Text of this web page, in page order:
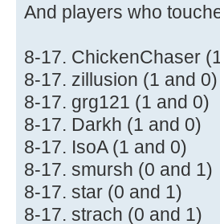
And players who
8-17. ChickenChaser
8-17. zillusion (1 and 0)
8-17. grg121 (1 and 0)
8-17. Darkh (1 and 0)
8-17. IsoA (1 and 0)
8-17. smursh (0 and 1)
8-17. star (0 and 1)
8-17. strach (0 and 1)